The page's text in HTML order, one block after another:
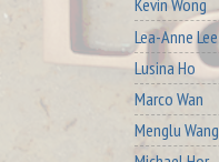
Kevin Wong
Lea-Anne Lee
Lusina Ho
Marco Wan
Menglu Wang